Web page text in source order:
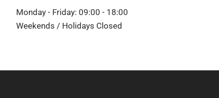
Monday - Friday: 09:00 - 18:00
Weekends / Holidays Closed